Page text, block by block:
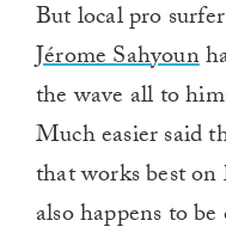
But local pro
Jérome Sahyoun
the wave all to
Much easier said
that works best
also happens to be